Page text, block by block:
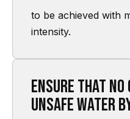
to be achieved with
intensity.
Ensure that
unsafe water